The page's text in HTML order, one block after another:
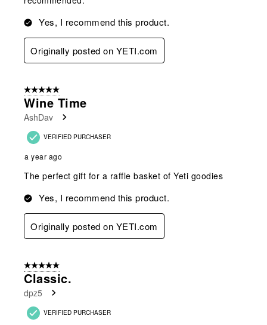
Yes, I recommend this product.
Originally posted on YETI.com
5 out of 5 stars.
Wine Time
AshDav
VERIFIED PURCHASER
a year ago
The perfect gift for a raffle basket of Yeti goodies
Yes, I recommend this product.
Originally posted on YETI.com
5 out of 5 stars.
Classic.
dpz5
VERIFIED PURCHASER